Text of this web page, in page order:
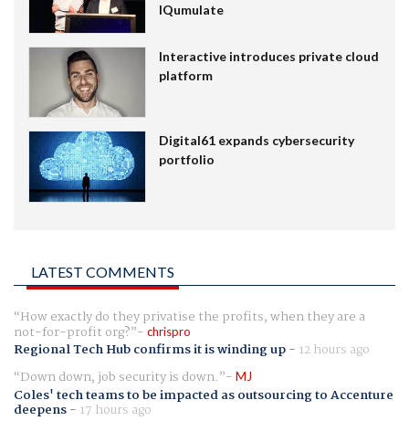
IQumulate
Interactive introduces private cloud
platform
Digital61 expands cybersecurity
portfolio
LATEST COMMENTS
How exactly do they privatise the profits, when they are a
not-for-profit org? chrispro
Regional Tech Hub confirms it is winding up- 12 hours ago
Down down, job security is down.
MJ
Coles' tech teams to be impacted as outsourcing to Accenture
deepens- 17 hours ago